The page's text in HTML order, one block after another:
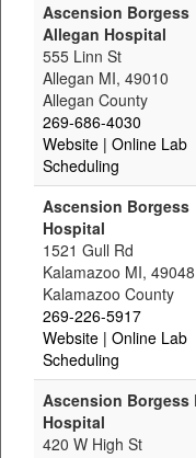
Ascension Borgess
Allegan Hospital
555 Linn St
Allegan MI, 49010
Allegan County
269-686-4030
Website | Online Lab
Scheduling
Ascension Borgess
Hospital
1521 Gull Rd
Kalamazoo MI, 49048
Kalamazoo County
269-226-5917
Website | Online Lab
Scheduling
Ascension Borgess
Hospital
420 W High St